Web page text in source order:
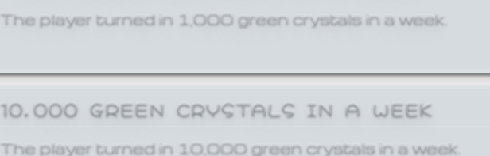
The player turned in 1,000 green crystals in a week.
10,000 GREEN CRYSTALS IN A WEEK
The player turned in 10,000 green crystals in a week.